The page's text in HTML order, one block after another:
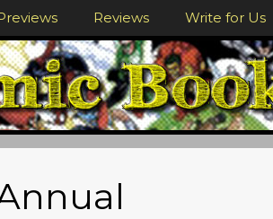
Reviews Write for Us